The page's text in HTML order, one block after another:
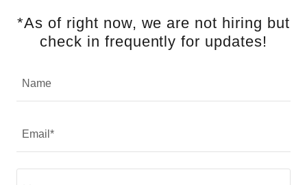
*As of right now, we are not hiring but
check in frequently for updates!
Name
Email*